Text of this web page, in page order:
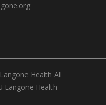
Health All
Langone Health